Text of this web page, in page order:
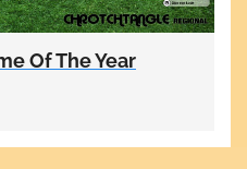
Of The Year